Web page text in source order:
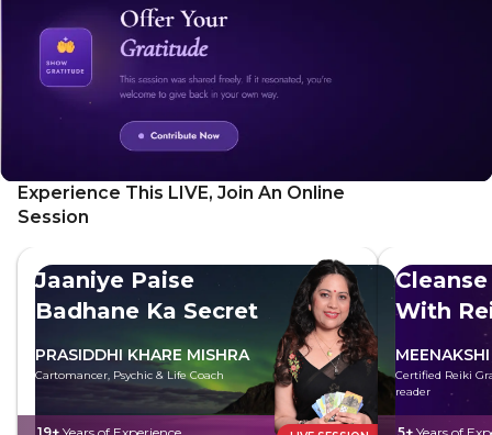
Experience This LIVE, Join An Online
Session
Jaaniye Paise
Badhane Ka Secret
PRASIDDHI KHARE MISHRA
Cartomancer, Psychic & Life Coach
With
Certified Reiki
reader